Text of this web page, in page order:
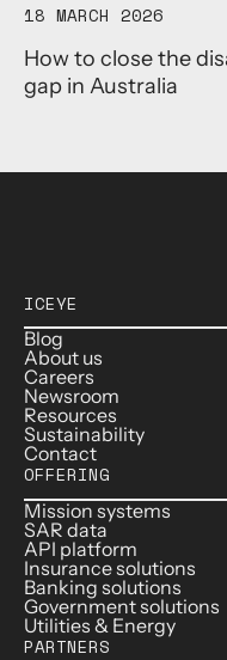
18 MARCH 2026
How to close the
gap in Australia
ICEYE
Blog
About us
Careers
Newsroom
Resources
Sustainability
Contact
OFFERING
Mission systems
SAR data
API platform
Insurance solutions
Banking solutions
Government solutions
Utilities & Energy
PARTNERS